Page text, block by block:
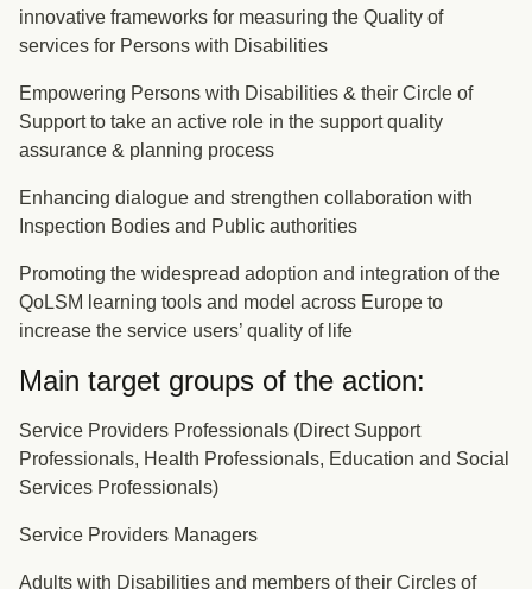
innovative frameworks for measuring the Quality of
services for Persons with Disabilities
Empowering Persons with Disabilities & their Circle of
Support to take an active role in the support quality
assurance & planning process
Enhancing dialogue and strengthen collaboration with
Inspection Bodies and Public authorities
Promoting the widespread adoption and integration of the
QoLSM learning tools and model across Europe to
increase the service users’ quality of life
Main target groups of the action:
Service Providers Professionals (Direct Support
Professionals, Health Professionals, Education and Social
Services Professionals)
Service Providers Managers
Adults with Disabilities and members of their Circles of